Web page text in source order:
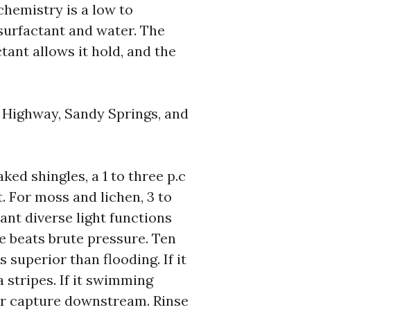
is a low to
and water. The
allows it hold, and the
Sandy Springs, and
shingles, a 1 to three p.c
moss and lichen, 3 to
diverse light functions
beats brute pressure. Ten
superior than flooding. If it
stripes. If it swimming
capture downstream. Rinse